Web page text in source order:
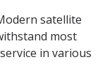
satellite
most
in various